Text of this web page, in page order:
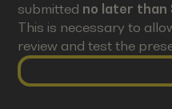
submitted no later than
This is necessary to
review and test the